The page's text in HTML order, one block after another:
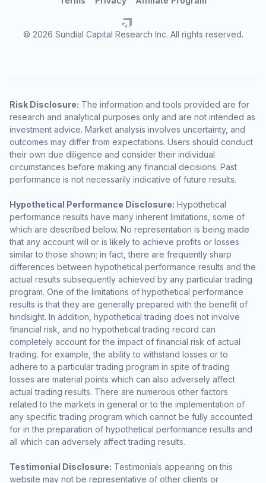
© 2026 Sundial Capital Research Inc. All rights reserved.
Risk Disclosure: The information and tools provided are for
research and analytical purposes only and are not intended as
investment advice. Market analysis involves uncertainty, and
outcomes may differ from expectations. Users should conduct
their own due diligence and consider their individual
circumstances before making any financial decisions. Past
performance is not necessarily indicative of future results.
Hypothetical Performance Disclosure: Hypothetical
performance results have many inherent limitations, some of
which are described below. No representation is being made
that any account will or is likely to achieve profits or losses
similar to those shown; in fact, there are frequently sharp
differences between hypothetical performance results and the
actual results subsequently achieved by any particular trading
program. One of the limitations of hypothetical performance
results is that they are generally prepared with the benefit of
hindsight. In addition, hypothetical trading does not involve
financial risk, and no hypothetical trading record can
completely account for the impact of financial risk of actual
trading. for example, the ability to withstand losses or to
adhere to a particular trading program in spite of trading
losses are material points which can also adversely affect
actual trading results. There are numerous other factors
related to the markets in general or to the implementation of
any specific trading program which cannot be fully accounted
for in the preparation of hypothetical performance results and
all which can adversely affect trading results.
Testimonial Disclosure: Testimonials appearing on this
website may not be representative of other clients or